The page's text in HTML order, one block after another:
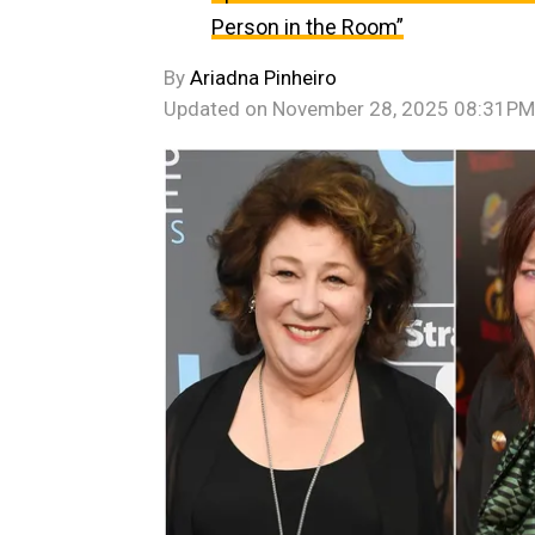
Person in the Room”
By Ariadna Pinheiro
Updated on November 28, 2025